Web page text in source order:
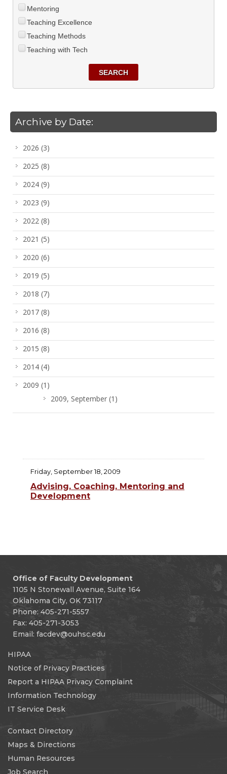
Mentoring
Teaching Excellence
Teaching Methods
Teaching with Tech
SEARCH
Archive by Date:
2026 (3)
2025 (8)
2024 (9)
2023 (9)
2022 (8)
2021 (5)
2020 (6)
2019 (5)
2018 (7)
2017 (8)
2016 (8)
2015 (8)
2014 (4)
2009 (1)
2009, September (1)
Friday, September 18, 2009
Advising, Coaching, Mentoring and
Development
Office of Faculty Development
1105 N Stonewall Avenue, Suite 164
Oklahoma City, OK 73117
Phone: 405-271-5557
Fax: 405-271-3053
Email: facdev@ouhsc.edu
HIPAA
Notice of Privacy Practices
Report a HIPAA Privacy Complaint
Information Technology
IT Service Desk
Contact Directory
Maps & Directions
Human Resources
Job Search